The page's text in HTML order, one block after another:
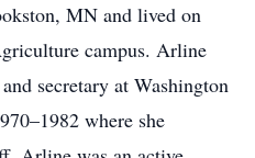
MN and lived on
campus. Arline
secretary at Washington
where she